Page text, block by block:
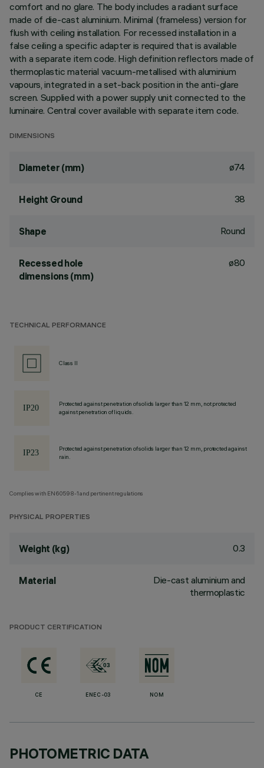
comfort and no glare. The body includes a radiant surface
made of die-cast aluminium. Minimal (frameless) version for
flush with ceiling installation. For recessed installation in a
false ceiling a specific adapter is required that is available
with a separate item code. High definition reflectors made of
thermoplastic material vacuum-metallised with aluminium
vapours, integrated in a set-back position in the anti-glare
screen. Supplied with a power supply unit connected to the
luminaire. Central cover available with separate item code.
DIMENSIONS
Diameter (mm) ø74
Height Ground 38
Shape Round
Recessed hole
dimensions (mm)
ø80
TECHNICAL PERFORMANCE
Class II
Protected against penetration of solids larger than 12 mm, not protected
against penetration of liquids.
Protected against penetration of solids larger than 12 mm, protected against
rain.
Complies with EN60598-1 and pertinent regulations
PHYSICAL PROPERTIES
Weight (kg) 0.3
Material
Die-cast aluminium and
thermoplastic
PRODUCT CERTIFICATION
CE ENEC-03 NOM
PHOTOMETRIC DATA